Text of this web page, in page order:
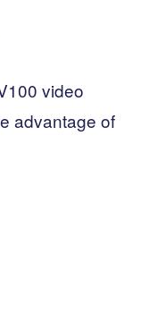
video
advantage of